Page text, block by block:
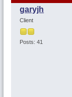
times)
garyjh
Client
Posts: 41